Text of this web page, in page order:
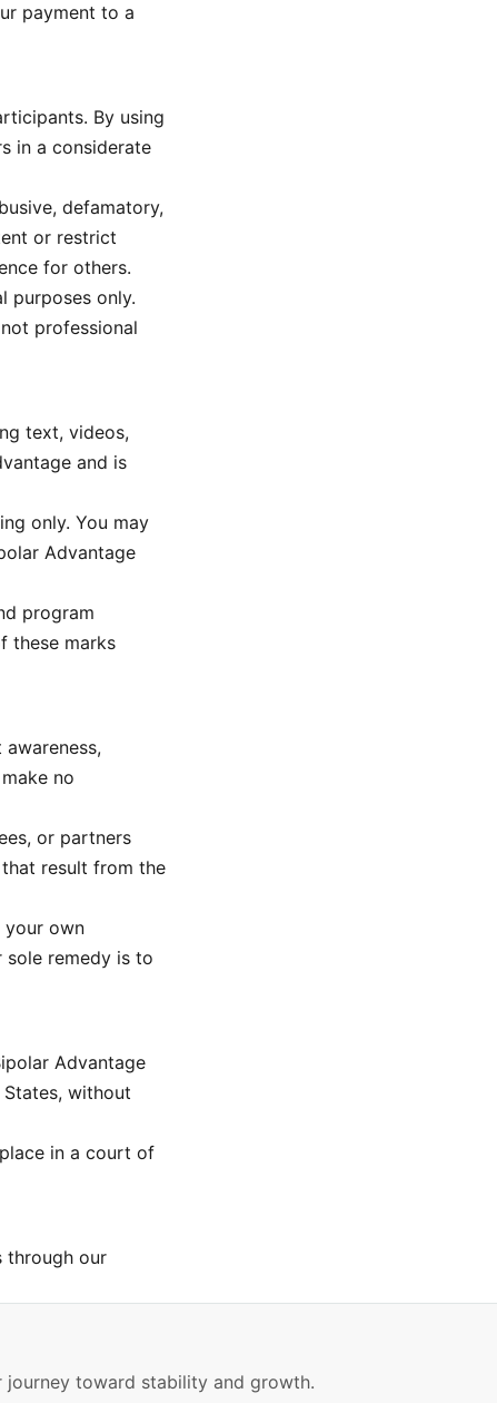
payment to a
By using
in a considerate
defamatory,
or restrict
for others.
purposes only.
professional
text, videos,
and is
only. You may
Advantage
program
these marks
no
or partners
result from the
your own
remedy is to
Advantage
without
in a court of
through our
journey toward stability and growth.